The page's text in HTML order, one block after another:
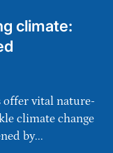
climate:
offer vital nature-
climate change
by...